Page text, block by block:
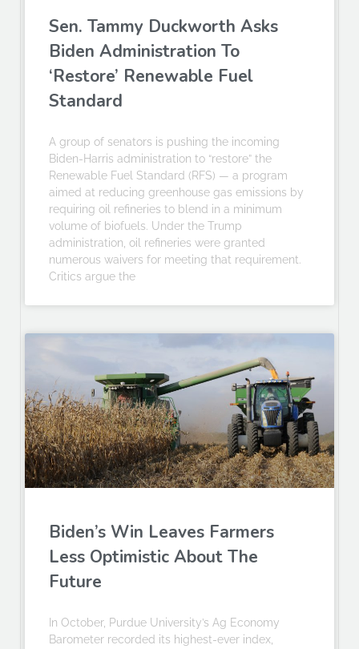
Sen. Tammy Duckworth Asks
Biden Administration To
‘Restore’ Renewable Fuel
Standard
A group of senators is pushing the incoming
Biden-Harris administration to “restore” the
Renewable Fuel Standard (RFS) — a program
aimed at reducing greenhouse gas emissions by
requiring oil refineries to blend in a minimum
volume of biofuels. Under the Trump
administration, oil refineries were granted
numerous waivers for meeting that requirement.
Critics argue the
Biden’s Win Leaves Farmers
Less Optimistic About The
Future
In October, Purdue University’s Ag Economy
Barometer recorded its highest-ever index,